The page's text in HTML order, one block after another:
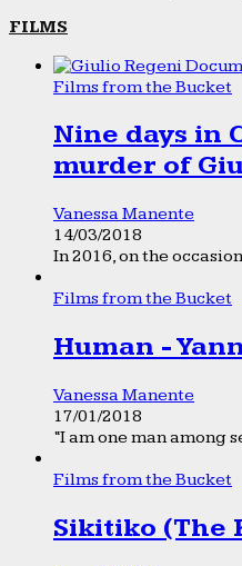
FILMS
Films from the Bucket
Nine days in
murder of
Vanessa Manente
14/03/2018
In 2016, on the
Films from the Bucket
Human -
Vanessa Manente
17/01/2018
“I am one man among
Films from the Bucket
Sikitiko (The